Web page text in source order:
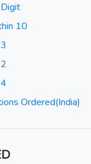
10
Ordered(India)